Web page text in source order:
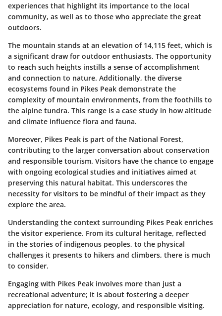
experiences that highlight its importance to the local
community, as well as to those who appreciate the great
outdoors.
The mountain stands at an elevation of 14,115 feet, which is
a significant draw for outdoor enthusiasts. The opportunity
to reach such heights instills a sense of accomplishment
and connection to nature. Additionally, the diverse
ecosystems found in Pikes Peak demonstrate the
complexity of mountain environments, from the foothills to
the alpine tundra. This range is a case study in how altitude
and climate influence flora and fauna.
Moreover, Pikes Peak is part of the National Forest,
contributing to the larger conversation about conservation
and responsible tourism. Visitors have the chance to engage
with ongoing ecological studies and initiatives aimed at
preserving this natural habitat. This underscores the
necessity for visitors to be mindful of their impact as they
explore the area.
Understanding the context surrounding Pikes Peak enriches
the visitor experience. From its cultural heritage, reflected
in the stories of indigenous peoples, to the physical
challenges it presents to hikers and climbers, there is much
to consider.
Engaging with Pikes Peak involves more than just a
recreational adventure; it is about fostering a deeper
appreciation for nature, ecology, and responsible visiting.